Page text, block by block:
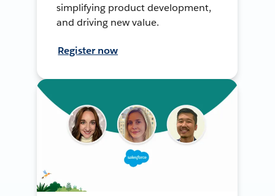
simplifying product development,
and driving new value.
Register now